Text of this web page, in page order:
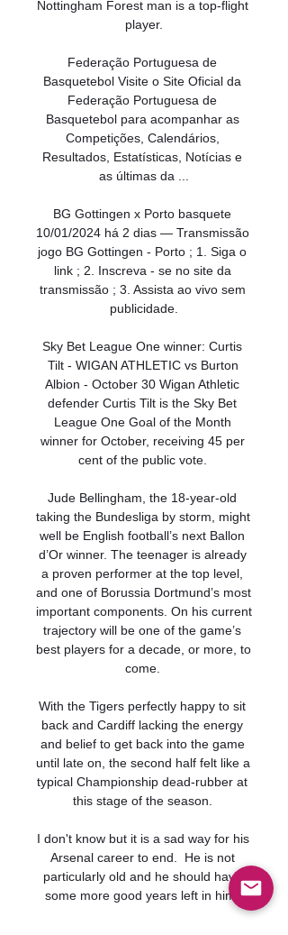
Nottingham Forest man is a top-flight
player.
Federação Portuguesa de
Basquetebol Visite o Site Oficial da
Federação Portuguesa de
Basquetebol para acompanhar as
Competições, Calendários,
Resultados, Estatísticas, Notícias e
as últimas da ...
BG Gottingen x Porto basquete
10/01/2024 há 2 dias — Transmissão
jogo BG Gottingen - Porto ; 1. Siga o
link ; 2. Inscreva - se no site da
transmissão ; 3. Assista ao vivo sem
publicidade.
Sky Bet League One winner: Curtis
Tilt - WIGAN ATHLETIC vs Burton
Albion - October 30 Wigan Athletic
defender Curtis Tilt is the Sky Bet
League One Goal of the Month
winner for October, receiving 45 per
cent of the public vote.
Jude Bellingham, the 18-year-old
taking the Bundesliga by storm, might
well be English football’s next Ballon
d’Or winner. The teenager is already
a proven performer at the top level,
and one of Borussia Dortmund’s most
important components. On his current
trajectory will be one of the game’s
best players for a decade, or more, to
come.
With the Tigers perfectly happy to sit
back and Cardiff lacking the energy
and belief to get back into the game
until late on, the second half felt like a
typical Championship dead-rubber at
this stage of the season.
I don't know but it is a sad way for his
Arsenal career to end.  He is not
particularly old and he should have
some more good years left in him.